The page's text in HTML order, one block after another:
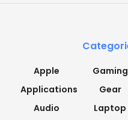
Apple
Applications
Audio
Gaming
Gear
Laptop